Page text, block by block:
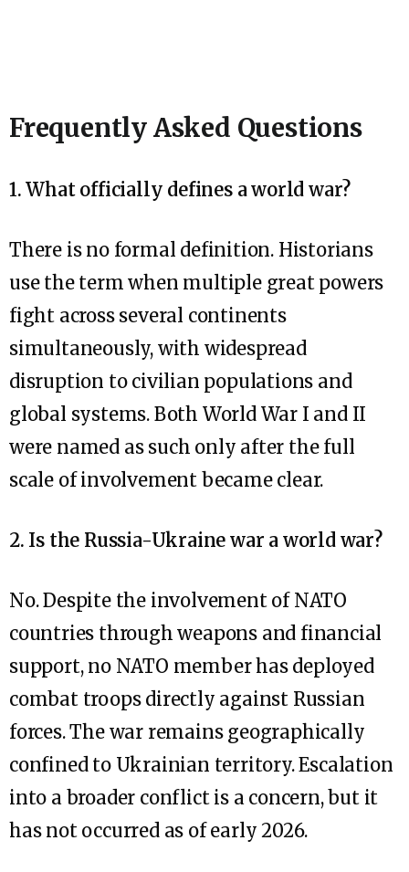
Frequently Asked Questions
1. What officially defines a world war?
There is no formal definition. Historians
use the term when multiple great powers
fight across several continents
simultaneously, with widespread
disruption to civilian populations and
global systems. Both World War I and II
were named as such only after the full
scale of involvement became clear.
2. Is the Russia-Ukraine war a world war?
No. Despite the involvement of NATO
countries through weapons and financial
support, no NATO member has deployed
combat troops directly against Russian
forces. The war remains geographically
confined to Ukrainian territory. Escalation
into a broader conflict is a concern, but it
has not occurred as of early 2026.